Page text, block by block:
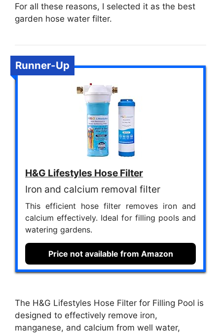
For all these reasons, I selected it as the best
garden hose water filter.
Runner-Up
H&G Lifestyles Hose Filter
Iron and calcium removal filter
This efficient hose filter removes iron and
calcium effectively. Ideal for filling pools and
watering gardens.
Price not available from Amazon
The H&G Lifestyles Hose Filter for Filling Pool is
designed to effectively remove iron,
manganese, and calcium from well water,